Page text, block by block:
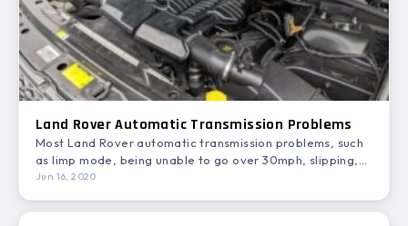
Land Rover Automatic Transmission Problems
Most Land Rover automatic transmission problems, such
as limp mode, being unable to go over 30mph, slipping,
or…
Jun 16, 2020